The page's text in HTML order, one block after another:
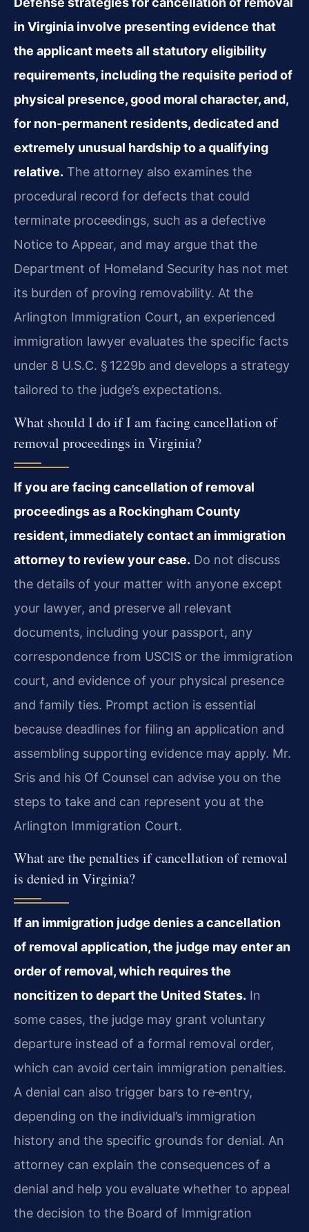
in Virginia involve presenting evidence that
the applicant meets all statutory eligibility
requirements, including the requisite period of
physical presence, good moral character, and,
for non‑permanent residents, dedicated and
extremely unusual hardship to a qualifying
relative. The attorney also examines the
procedural record for defects that could
terminate proceedings, such as a defective
Notice to Appear, and may argue that the
Department of Homeland Security has not met
its burden of proving removability. At the
Arlington Immigration Court, an experienced
immigration lawyer evaluates the specific facts
under 8 U.S.C. § 1229b and develops a strategy
tailored to the judge’s expectations.
What should I do if I am facing cancellation of
removal proceedings in Virginia?
If you are facing cancellation of removal
proceedings as a Rockingham County
resident, immediately contact an immigration
attorney to review your case. Do not discuss
the details of your matter with anyone except
your lawyer, and preserve all relevant
documents, including your passport, any
correspondence from USCIS or the immigration
court, and evidence of your physical presence
and family ties. Prompt action is essential
because deadlines for filing an application and
assembling supporting evidence may apply. Mr.
Sris and his Of Counsel can advise you on the
steps to take and can represent you at the
Arlington Immigration Court.
What are the penalties if cancellation of removal
is denied in Virginia?
If an immigration judge denies a cancellation
of removal application, the judge may enter an
order of removal, which requires the
noncitizen to depart the United States. In
some cases, the judge may grant voluntary
departure instead of a formal removal order,
which can avoid certain immigration penalties.
A denial can also trigger bars to re‑entry,
depending on the individual’s immigration
history and the specific grounds for denial. An
attorney can explain the consequences of a
denial and help you evaluate whether to appeal
the decision to the Board of Immigration